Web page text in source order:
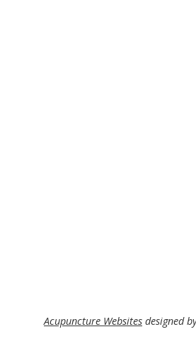
Acupuncture Websites designed